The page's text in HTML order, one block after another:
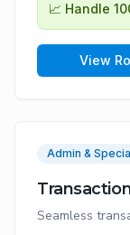
📈 Handle
View
Admin &
Seamless